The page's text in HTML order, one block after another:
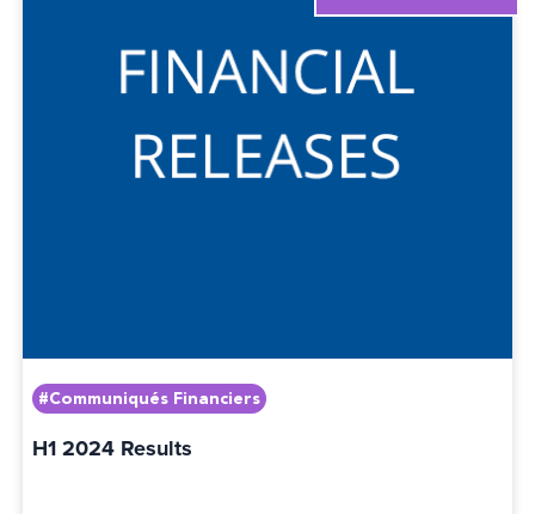
#Communiqués Financiers
H1 2024 Results